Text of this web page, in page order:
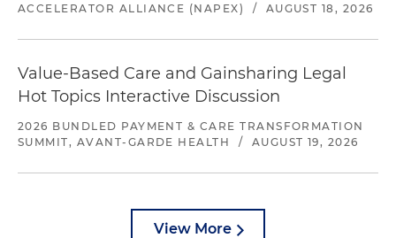
ACCELERATOR ALLIANCE (NAPEX)
/ AUGUST 18, 2026
Value-Based Care and Gainsharing Legal
Hot Topics Interactive Discussion
2026 BUNDLED PAYMENT & CARE TRANSFORMATION
SUMMIT, AVANT-GARDE HEALTH
/ AUGUST 19, 2026
View More